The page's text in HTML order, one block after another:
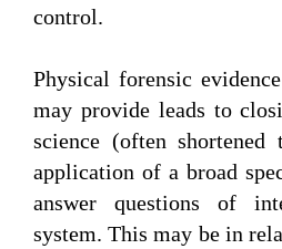
control.
Physical forensic
may provide leads to
science (often
application of a broad
answer questions of
system. This may be in